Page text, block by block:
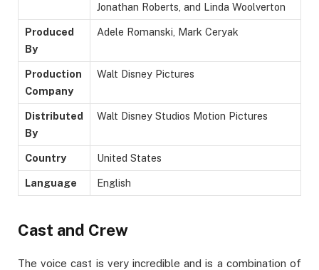
Jonathan Roberts, and Linda Woolverton
Produced
By
Adele Romanski, Mark Ceryak
Production
Company
Walt Disney Pictures
Distributed
By
Walt Disney Studios Motion Pictures
Country United States
Language English
Cast and Crew
The voice cast is very incredible and is a combination of